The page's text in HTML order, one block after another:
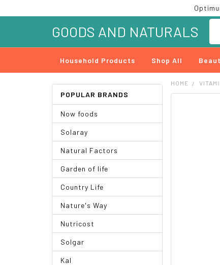
GOODS AND NATURALS
Household Products Shop All
POPULAR BRANDS
Now foods
Solaray
Natural Factors
Garden of life
Country Life
Nature's Way
Nutricost
Solgar
Kal
HOME